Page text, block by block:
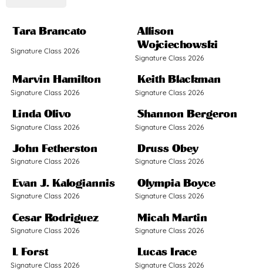
Signature Class 2026
Tara Brancato
Signature Class 2026
Allison
Wojciechowski
Signature Class 2026
Marvin Hamilton
Signature Class 2026
Keith Blackman
Signature Class 2026
Linda Olivo
Signature Class 2026
Shannon Bergeron
Signature Class 2026
John Fetherston
Signature Class 2026
Druss Obey
Signature Class 2026
Evan J. Kalogiannis
Signature Class 2026
Olympia Boyce
Signature Class 2026
Cesar Rodriguez
Signature Class 2026
Micah Martin
Signature Class 2026
L Forst
Signature Class 2026
Lucas Irace